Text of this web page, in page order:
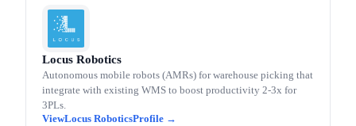
Locus Robotics
Autonomous mobile robots (AMRs) for warehouse picking that
integrate with existing WMS to boost productivity 2-3x for
3PLs.
Locus Robotics